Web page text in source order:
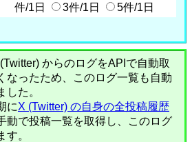
件/1日
3件/1日 5件/1日
からのログをAPIで自動取
なったため、このログ一覧も自動
した。
にX (Twitter) の自身の全投稿履歴
動で投稿一覧を取得し、このログ
。